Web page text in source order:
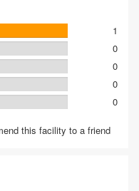
1
0
0
0
0
this facility to a friend